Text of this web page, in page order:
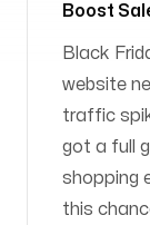
Boost
Black
website
traffic
got a full
shopping
this